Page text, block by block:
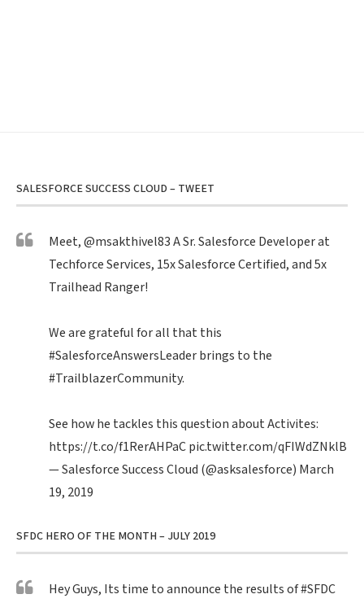
SALESFORCE SUCCESS CLOUD – TWEET
Meet,@msakthivel83A Sr. Salesforce Developer at
Techforce Services, 15x Salesforce Certified, and 5x
Trailhead Ranger!
We are grateful for all that this
#SalesforceAnswersLeaderbrings to the
#TrailblazerCommunity.
See how he tackles this question about Activites:
https://t.co/f1RerAHPaCpic.twitter.com/qFIWdZNklB
— Salesforce Success Cloud (@asksalesforce) March
19, 2019
SFDC HERO OF THE MONTH – JULY 2019
Hey Guys, Its time to announce the results of#SFDC